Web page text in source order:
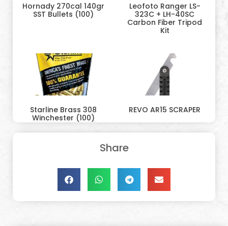
Hornady 270cal 140gr
SST Bullets (100)
Leofoto Ranger LS-
323C + LH-40SC
Carbon Fiber Tripod
Kit
Starline Brass 308
Winchester (100)
REVO AR15 SCRAPER
Share